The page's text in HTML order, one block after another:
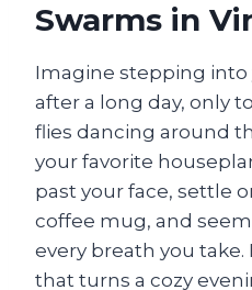
Swarms in
Imagine stepping into
after a long day, only
flies dancing around
your favorite
past your face, settle
coffee mug, and
every breath you take.
that turns a cozy